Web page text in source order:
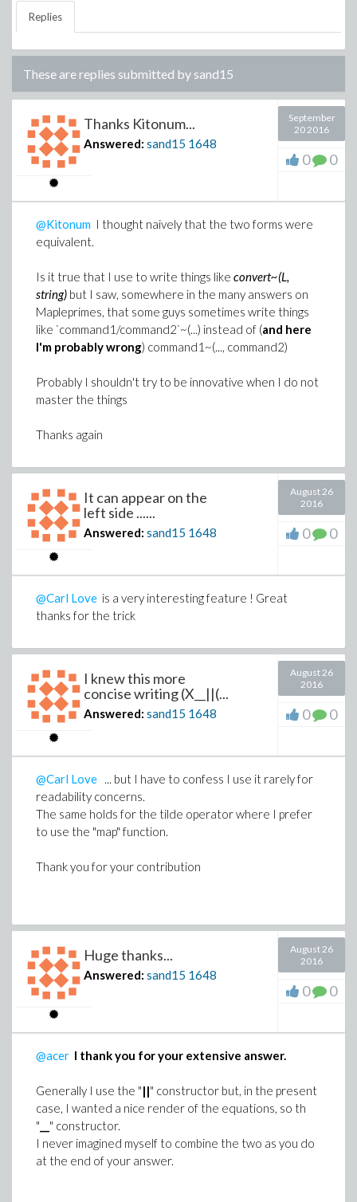
Replies
These are replies submitted by sand15
Thanks Kitonum...
Answered: sand15 1648
September
20 2016
0 0
@Kitonum I thought naively that the two forms were
equivalent.
Is it true that I use to write things like convert~(L,
string) but I saw, somewhere in the many answers on
Mapleprimes, that some guys sometimes write things
like `command1/command2`~(...) instead of (and here
I'm probably wrong) command1~(..., command2)
Probably I shouldn't try to be innovative when I do not
master the things
Thanks again
It can appear on the
left side ......
Answered: sand15 1648
August 26
2016
0 0
@Carl Love is a very interesting feature ! Great
thanks for the trick
I knew this more
concise writing (X__||(...
Answered: sand15 1648
August 26
2016
0 0
@Carl Love ... but I have to confess I use it rarely for
readability concerns.
The same holds for the tilde operator where I prefer
to use the "map" function.
Thank you for your contribution
Huge thanks...
Answered: sand15 1648
August 26
2016
0 0
@acer I thank you for your extensive answer.
Generally I use the "||" constructor but, in the present
case, I wanted a nice render of the equations, so th
"
" constructor.
I never imagined myself to combine the two as you do
at the end of your answer.